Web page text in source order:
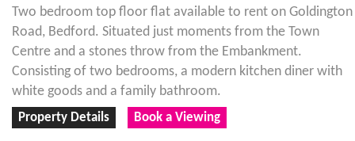
Two bedroom top floor flat available to rent on Goldington
Road, Bedford. Situated just moments from the Town
Centre and a stones throw from the Embankment.
Consisting of two bedrooms, a modern kitchen diner with
white goods and a family bathroom.
Property Details Book a Viewing